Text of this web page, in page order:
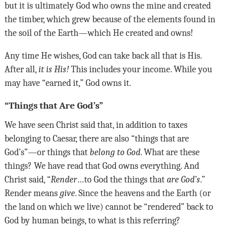
but it is ultimately God who owns the mine and created
the timber, which grew because of the elements found in
the soil of the Earth—which He created and owns!
Any time He wishes, God can take back all that is His.
After all, it is His!This includes your income. While you
may have “earned it,” God owns it.
“Things that Are God’s”
We have seen Christ said that, in addition to taxes
belonging to Caesar, there are also “things that are
God’s”—or things that belong to God. What are these
things? We have read that God owns everything. And
Christ said, “Render…to God the things that are God’s.”
Render means give. Since the heavens and the Earth (or
the land on which we live) cannot be “rendered” back to
God by human beings, to what is this referring?